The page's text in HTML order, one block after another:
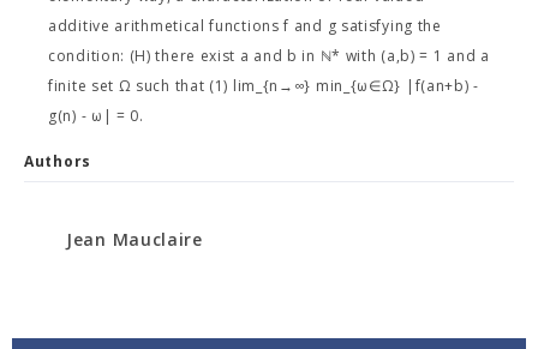
additive arithmetical functions f and g satisfying the
condition: (H) there exist a and b in ℕ* with (a,b) = 1 and a
finite set Ω such that (1) lim_{n→∞} min_{ω∈Ω} |f(an+b) -
g(n) - ω| = 0.
Authors
Jean Mauclaire